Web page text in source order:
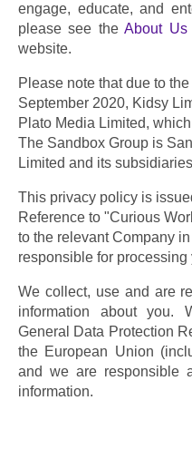
engage, educate, and
please see the About Us
website.
Please note that due to
September 2020, Kidsy
Plato Media Limited,
The Sandbox Group is
Limited and its
This privacy policy is
Reference to "Curious
to the relevant Company
responsible for
We collect, use and are
information about you.
General Data Protection
the European Union
and we are responsible
information.